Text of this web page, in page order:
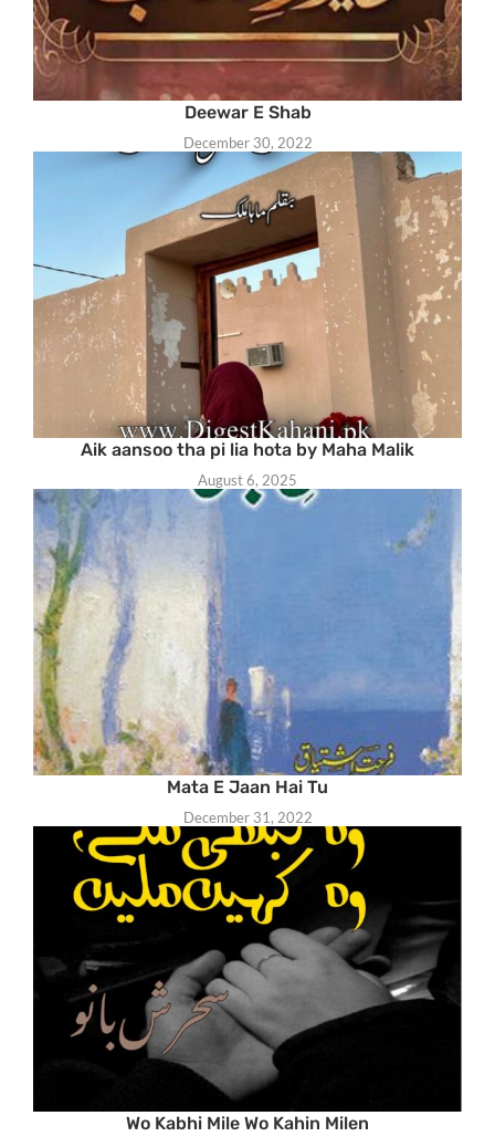
Deewar E Shab
December 30, 2022
Aik aansoo tha pi lia hota by Maha Malik
August 6, 2025
Mata E Jaan Hai Tu
December 31, 2022
Wo Kabhi Mile Wo Kahin Milen